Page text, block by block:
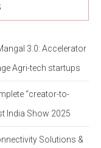
3.0: Accelerator
Agri-tech startups
“creator-to-
India Show 2025
Solutions &